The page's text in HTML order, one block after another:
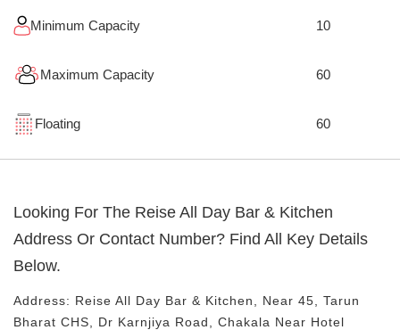
Minimum Capacity 10
Maximum Capacity 60
Floating 60
Looking For The Reise All Day Bar & Kitchen
Address Or Contact Number? Find All Key Details
Below.
Address: Reise All Day Bar & Kitchen , Near 45, Tarun
Bharat CHS, Dr Karnjiya Road, Chakala Near Hotel